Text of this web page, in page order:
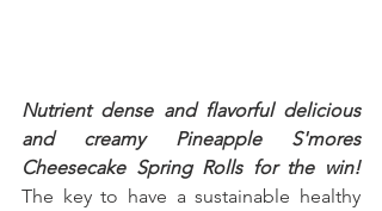
Nutrient dense and flavorful delicious
and creamy Pineapple S'mores
Cheesecake Spring Rolls for the win!
The key to have a sustainable healthy